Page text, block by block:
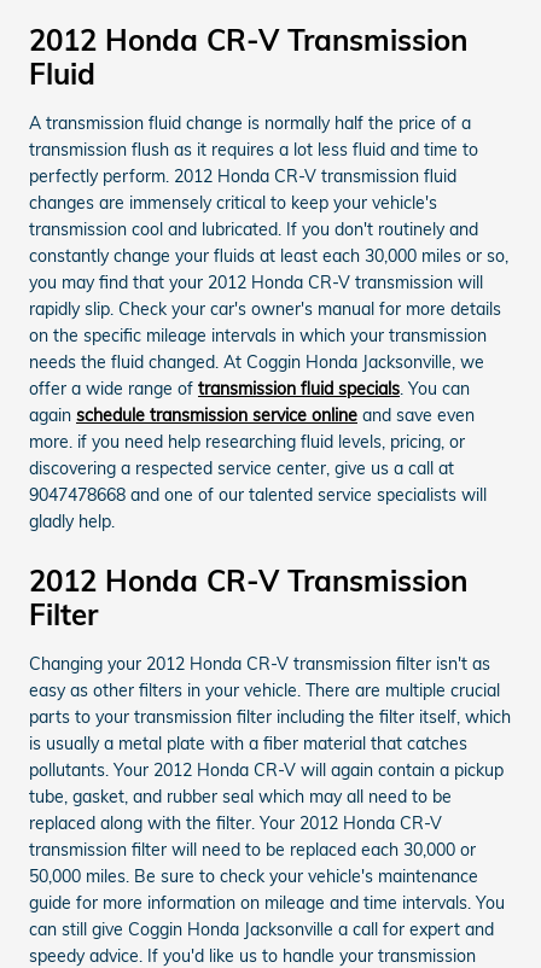
2012 Honda CR-V Transmission
Fluid
A transmission fluid change is normally half the price of a
transmission flush as it requires a lot less fluid and time to
perfectly perform. 2012 Honda CR-V transmission fluid
changes are immensely critical to keep your vehicle's
transmission cool and lubricated. If you don't routinely and
constantly change your fluids at least each 30,000 miles or so,
you may find that your 2012 Honda CR-V transmission will
rapidly slip. Check your car's owner's manual for more details
on the specific mileage intervals in which your transmission
needs the fluid changed. At Coggin Honda Jacksonville, we
offer a wide range of transmission fluid specials. You can
again schedule transmission service online and save even
more. if you need help researching fluid levels, pricing, or
discovering a respected service center, give us a call at
9047478668 and one of our talented service specialists will
gladly help.
2012 Honda CR-V Transmission
Filter
Changing your 2012 Honda CR-V transmission filter isn't as
easy as other filters in your vehicle. There are multiple crucial
parts to your transmission filter including the filter itself, which
is usually a metal plate with a fiber material that catches
pollutants. Your 2012 Honda CR-V will again contain a pickup
tube, gasket, and rubber seal which may all need to be
replaced along with the filter. Your 2012 Honda CR-V
transmission filter will need to be replaced each 30,000 or
50,000 miles. Be sure to check your vehicle's maintenance
guide for more information on mileage and time intervals. You
can still give Coggin Honda Jacksonville a call for expert and
speedy advice. If you'd like us to handle your transmission